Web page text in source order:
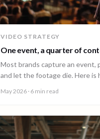
VIDEO STRATEGY
One event, a quarter of
Most brands capture an event,
and let the footage die. Here is
May 2026 · 6 min read